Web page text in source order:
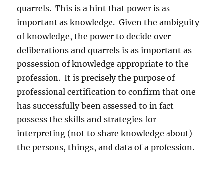
quarrels. This is a hint that power is as
important as knowledge. Given the ambiguity
of knowledge, the power to decide over
deliberations and quarrels is as important as
possession of knowledge appropriate to the
profession. It is precisely the purpose of
professional certification to confirm that one
has successfully been assessed to in fact
possess the skills and strategies for
interpreting (not to share knowledge about)
the persons, things, and data of a profession.